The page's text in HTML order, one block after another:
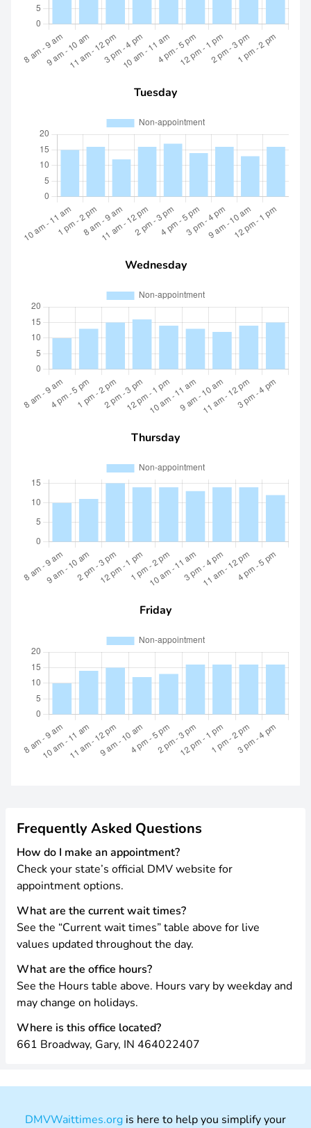
Tuesday
Wednesday
Thursday
Friday
Frequently Asked Questions
How do I make an appointment?
Check your state’s official DMV website for
appointment options.
What are the current wait times?
See the “Current wait times” table above for live
values updated throughout the day.
What are the office hours?
See the Hours table above. Hours vary by weekday and
may change on holidays.
Where is this office located?
661 Broadway, Gary, IN 464022407
DMVWaittimes.org is here to help you simplify your